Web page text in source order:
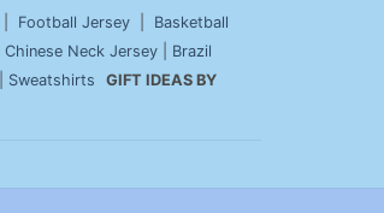
Football Jersey
Basketball
Chinese Neck Jersey
Brazil
Sweatshirts
GIFT IDEAS BY